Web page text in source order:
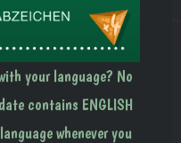
your language? No
contains ENGLISH
whenever you